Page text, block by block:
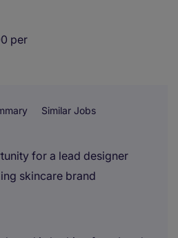
per
Similar Jobs
for a lead designer
skincare brand